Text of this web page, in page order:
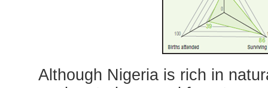
Although Nigeria is rich in